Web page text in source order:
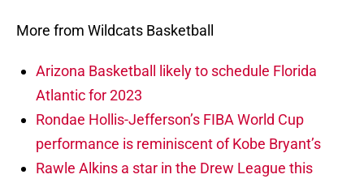
More from Wildcats Basketball
Arizona Basketball likely to schedule Florida
Atlantic for 2023
Rondae Hollis-Jefferson’s FIBA World Cup
performance is reminiscent of Kobe Bryant’s
Rawle Alkins a star in the Drew League this